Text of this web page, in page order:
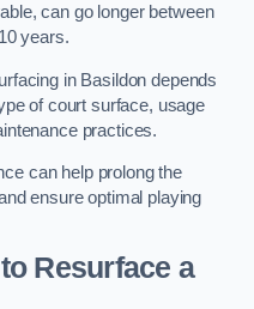
can go longer between
years.
in Basildon depends
of court surface, usage
practices.
can help prolong the
ensure optimal playing
Resurface a